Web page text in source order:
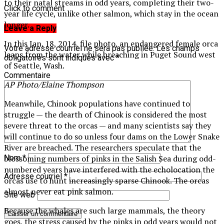
to their natal streams in odd years, completing their two-
year life cycle, unlike other salmon, which stay in the ocean
longer.
In this Jan. 18, 2014, file photo, an endangered female orca
leaps from the water while breaching in Puget Sound west
of Seattle, Wash.
AP Photo/Elaine Thompson
Meanwhile, Chinook populations have continued to
struggle — the dearth of Chinook is considered the most
severe threat to the orcas — and many scientists say they
will continue to do so unless four dams on the Lower Snake
River are breached. The researchers speculate that the
blossoming numbers of pinks in the Salish Sea during odd-
numbered years have interfered with the echolocation the
orcas use to hunt increasingly sparse Chinook. The orcas
almost never eat pink salmon.
Because the whales are such large mammals, the theory
goes, the stress caused by the pinks in odd years would not
Click to comment
Leave a Reply
Votre adresse courriel ne sera pas publiée.Les champs
obligatoires sont indiqués avec*
Commentaire
Nom*
Adresse courriel *
Site web